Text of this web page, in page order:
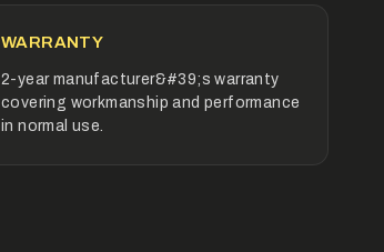
WARRANTY
2-year manufacturer&#39;s warranty
covering workmanship and performance
in normal use.